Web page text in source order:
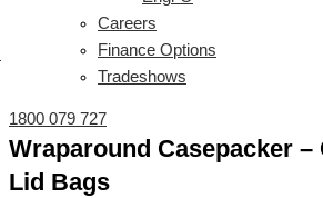
Careers
Finance Options
Tradeshows
1800 079 727
Wraparound Casepacker –
Lid Bags